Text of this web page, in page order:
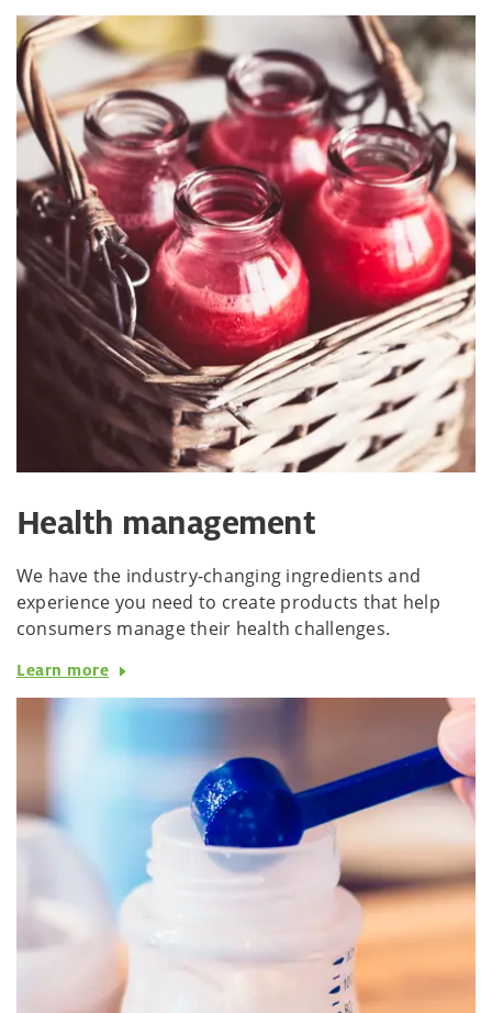
Health management
We have the industry-changing ingredients and
experience you need to create products that help
consumers manage their health challenges.
Learn more